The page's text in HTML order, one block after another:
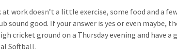
at work doesn’t a little exercise, some food and a
sound good. If your answer is yes or even maybe,
cricket ground on a Thursday evening and have a
Softball.